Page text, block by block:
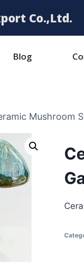
Co.,Ltd.
Blog
Mushroom